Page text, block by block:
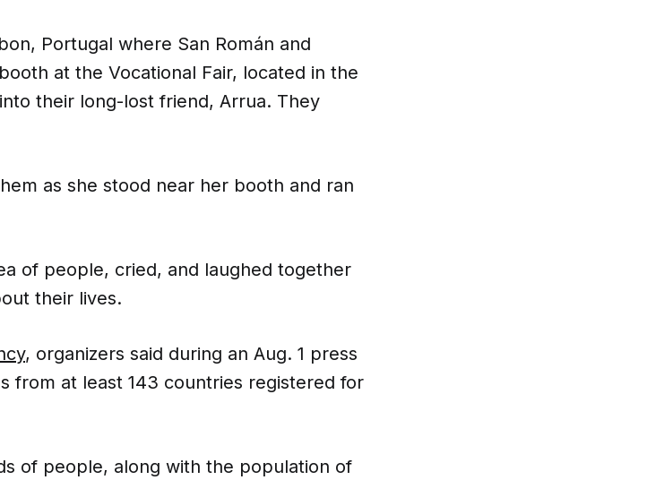
Portugal where San Román and
at the Vocational Fair, located in the
their long-lost friend, Arrua. They
as she stood near her booth and ran
of people, cried, and laughed together
their lives.
, organizers said during an Aug. 1 press
from at least 143 countries registered for
of people, along with the population of